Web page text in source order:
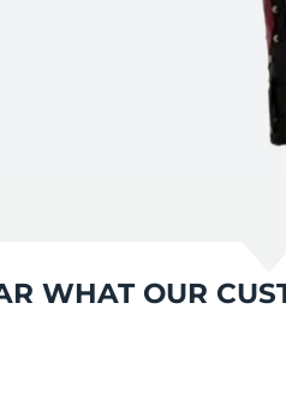
WHAT OUR